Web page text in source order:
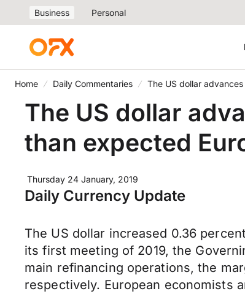
Business Personal
Home Daily Commentaries The US dollar
The US dollar
than expected
Thursday 24 January, 2019
Daily Currency Update
The US dollar increased 0.36
its first meeting of 2019, the
main refinancing operations, the
respectively. European economists